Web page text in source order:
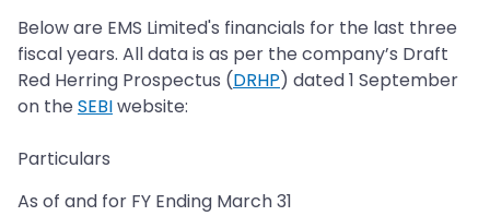
Below are EMS Limited's financials for the last three
fiscal years. All data is as per the company’s Draft
Red Herring Prospectus (DRHP) dated 1 September
on the SEBIwebsite:
Particulars
As of and for FY Ending March 31